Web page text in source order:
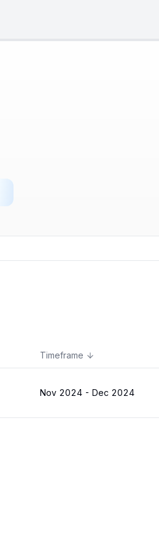
Timeframe
Nov 2024 - Dec 2024